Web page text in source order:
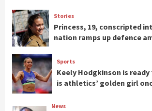
Stories
Princess, 19, conscripted
nation ramps up defence
Sports
Keely Hodgkinson is
is athletics’ golden girl
News